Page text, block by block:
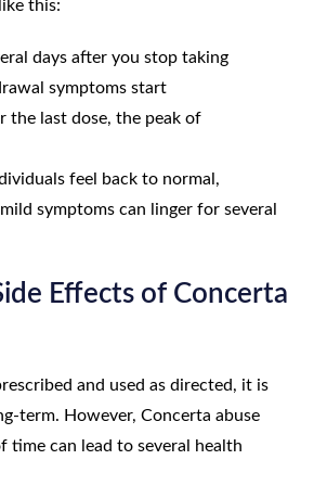
this:
days after you stop taking
symptoms start
the last dose, the peak of
feel back to normal,
symptoms can linger for several
Effects of Concerta
and used as directed, it is
term. However, Concerta abuse
time can lead to several health